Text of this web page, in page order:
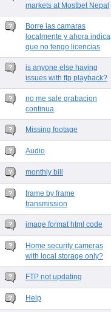
markets at Mostbet Nepal
Borre las camaras
localmente y ahora indica
que no tengo licencias
is anyone else having
issues with ftp playback?
no me sale grabacion
continua
Missing footage
Audio
monthly bill
frame by frame
transmission
image format html code
Home security cameras
with local storage only?
FTP not updating
Help